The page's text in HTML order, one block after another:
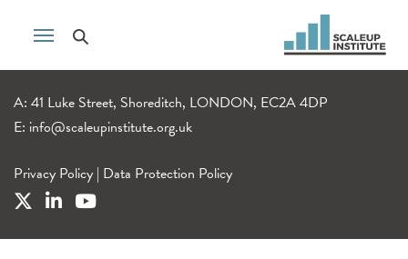
A: 41 Luke Street, Shoreditch, LONDON, EC2A 4DP
E: info@scaleupinstitute.org.uk
Privacy Policy | Data Protection Policy